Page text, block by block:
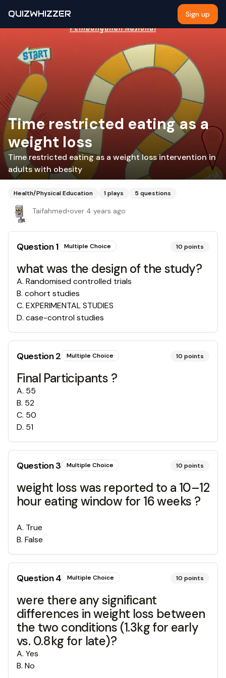
QUIZWHIZZER Sign up
Time restricted eating as a
weight loss
Time restricted eating as a weight loss intervention in
adults with obesity
Health/Physical Education 1plays 5 questions
Taifahmed•over 4 years ago
Question1 Multiple Choice 10 points
what was the design of the study?
A. Randomised controlled trials
B. cohort studies
C. EXPERIMENTAL STUDIES
D. case-control studies
Question2 Multiple Choice 10 points
Final Participants ?
A. 55
B. 52
C. 50
D. 51
Question3 Multiple Choice 10 points
weight loss was reported to a 10–12
hour eating window for 16 weeks ?
A. True
B. False
Question4 Multiple Choice 10 points
were there any significant
differences in weight loss between
the two conditions (1.3kg for early
vs. 0.8kg for late)?
A. Yes
B. No